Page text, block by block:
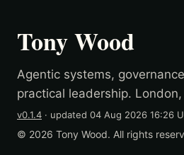
Tony Wood
Agentic systems,
practical leadership. London,
v0.1.4 · updated 04 Aug 2026 16:26
© 2026 Tony Wood. All rights